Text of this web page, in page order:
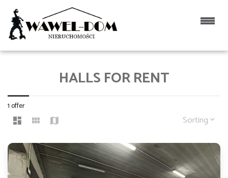
HALLS FOR RENT
1 offer
Sorting